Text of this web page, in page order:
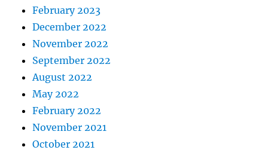
February 2023
December 2022
November 2022
September 2022
August 2022
May 2022
February 2022
November 2021
October 2021